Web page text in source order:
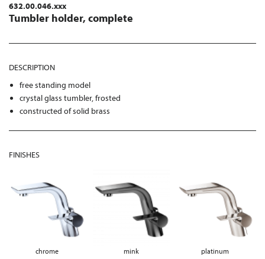
632.00.046.xxx
Tumbler holder, complete
DESCRIPTION
free standing model
crystal glass tumbler, frosted
constructed of solid brass
FINISHES
chrome mink platinum